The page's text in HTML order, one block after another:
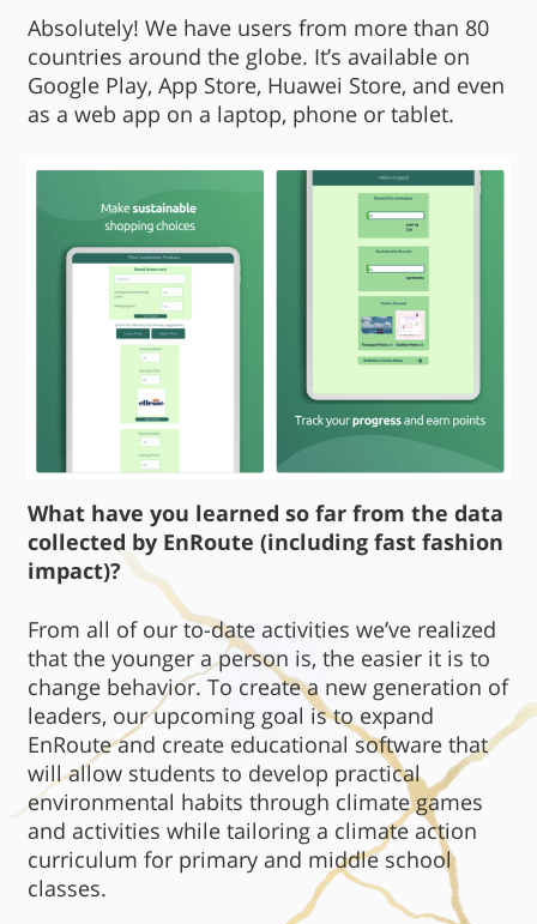
Absolutely! We have users from more than 80
countries around the globe. It’s available on
Google Play, App Store, Huawei Store, and even
as a web app on a laptop, phone or tablet.
What have you learned so far from the data
collected by EnRoute (including fast fashion
impact)?
From all of our to-date activities we’ve realized
that the younger a person is, the easier it is to
change behavior. To create a new generation of
leaders, our upcoming goal is to expand
EnRoute and create educational software that
will allow students to develop practical
environmental habits through climate games
and activities while tailoring a climate action
curriculum for primary and middle school
classes.